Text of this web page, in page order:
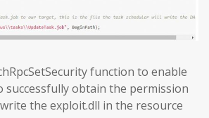
function to enable
obtain the permission
the exploit.dll in the resource